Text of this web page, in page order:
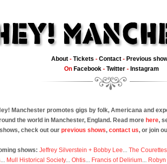
About - Tickets - Contact - Previous
On Facebook- Twitter- Instagram
Manchester promotes gigs by folk, Americana and
the world in Manchester, England. Read more here,
check out our previous shows, contact us, or join
shows: Jeffrey Silverstein + Bobby Lee... The Courettes
... Mull Historical Society... Ohtis... Francis of Delirium...